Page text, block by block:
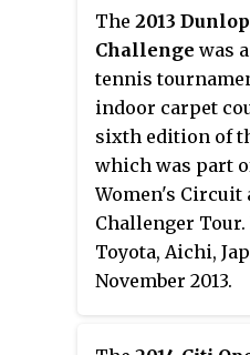
The 2013
Challenge was
tennis
indoor carpet
sixth edition of
which was part
Women's Circuit
Challenger
Toyota, Aichi,
November 2013.